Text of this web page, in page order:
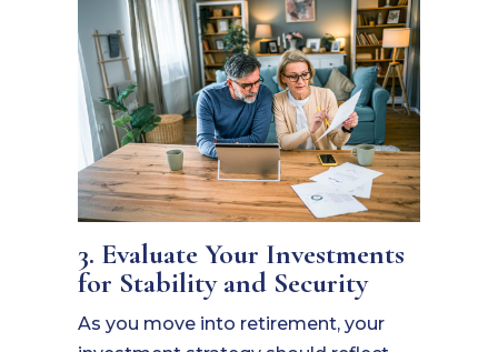
3. Evaluate Your Investments
for Stability and Security
As you move into retirement, your